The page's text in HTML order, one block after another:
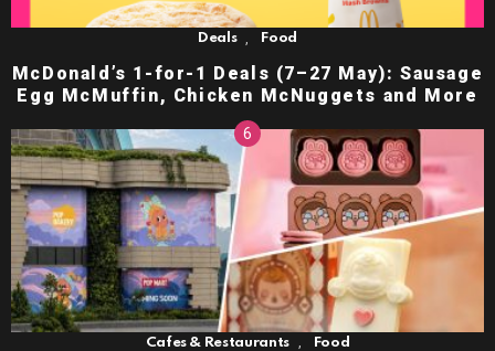
Deals Food
McDonald’s 1-for-1 Deals (7–27 May): Sausage
Egg McMuffin, Chicken McNuggets and More
Cafes & Restaurants , Food